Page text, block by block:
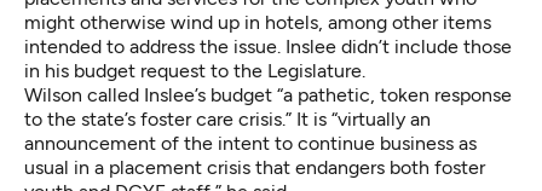
might otherwise wind up in hotels, among other items
intended to address the issue. Inslee didn’t include those
in his budget request to the Legislature.
Wilson called Inslee’s budget “a pathetic, token response
to the state’s foster care crisis.” It is “virtually an
announcement of the intent to continue business as
usual in a placement crisis that endangers both foster